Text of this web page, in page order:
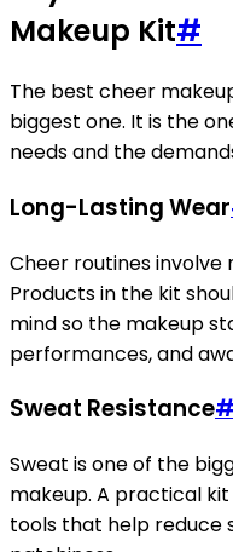
Makeup Kit#
The best cheer
biggest one. It is the
needs and the
Long-Lasting Wear
Cheer routines involve
Products in the kit
mind so the makeup
performances, and
Sweat Resistance#
Sweat is one of the
makeup. A practical
tools that help reduce